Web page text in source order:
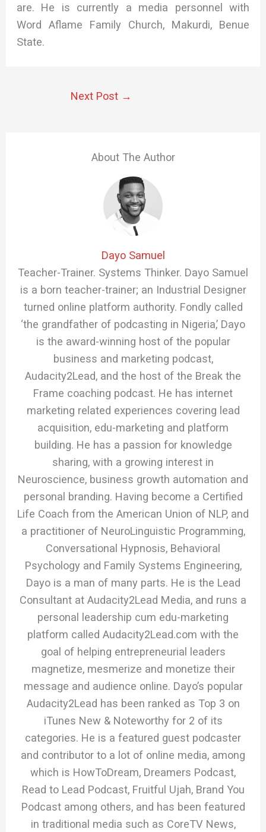
are. He is currently a media personnel with
Word Aflame Family Church, Makurdi, Benue
State.
Next Post →
About The Author
Dayo Samuel
Teacher-Trainer. Systems Thinker. Dayo Samuel
is a born teacher-trainer; an Industrial Designer
turned online platform authority. Fondly called
‘the grandfather of podcasting in Nigeria,’ Dayo
is the award-winning host of the popular
business and marketing podcast,
Audacity2Lead, and the host of the Break the
Frame coaching podcast. He has internet
marketing related experiences covering lead
acquisition, edu-marketing and platform
building. He has a passion for knowledge
sharing, with a growing interest in
Neuroscience, business growth automation and
personal branding. Having become a Certified
Life Coach from the American Union of NLP, and
a practitioner of NeuroLinguistic Programming,
Conversational Hypnosis, Behavioral
Psychology and Family Systems Engineering,
Dayo is a man of many parts. He is the Lead
Consultant at Audacity2Lead Media, and runs a
personal leadership cum edu-marketing
platform called Audacity2Lead.com with the
goal of helping entrepreneurial leaders
magnetize, mesmerize and monetize their
message and audience online. Dayo’s popular
Audacity2Lead has been ranked as Top 3 on
iTunes New & Noteworthy for 2 of its
categories. He is a featured guest podcaster
and contributor to a lot of online media, among
which is HowToDream, Dreamers Podcast,
Read to Lead Podcast, Fruitful Ujah, Brand You
Podcast among others, and has been featured
in traditional media such as CoreTV News,